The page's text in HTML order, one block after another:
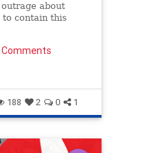
about
to contain this
188 2 0 1